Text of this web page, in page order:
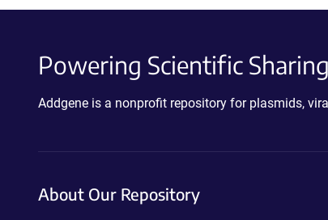
Powering Scientific Sharing
Addgene is a nonprofit repository for plasmids,
About Our Repository